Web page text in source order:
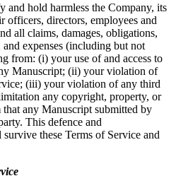
and hold harmless the Company, its
officers, directors, employees and
all claims, damages, obligations,
expenses (including but not
from: (i) your use of and access to
Manuscript; (ii) your violation of
(iii) your violation of any third
any copyright, property, or
any Manuscript submitted by
This defence and
these Terms of Service and